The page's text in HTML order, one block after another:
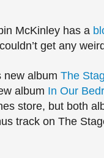
McKinley has a
get any
new album The
album In Our
store, but both
track on The